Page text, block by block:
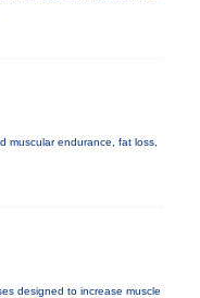
muscular endurance, fat loss,
designed to increase muscle